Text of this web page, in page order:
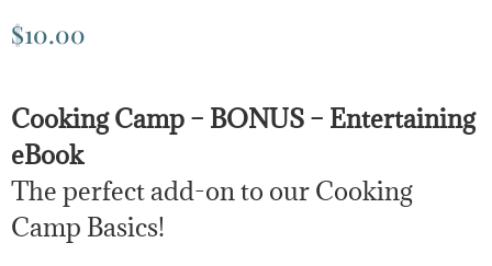
$10.00
Cooking Camp – BONUS – Entertaining
eBook
The perfect add-on to our Cooking
Camp Basics!